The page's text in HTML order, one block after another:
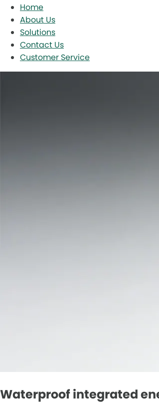
Home
About Us
Solutions
Contact Us
Customer Service
Waterproof integrated